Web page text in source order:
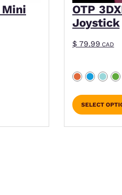
OTP
Joystick
$ 79.99CAD
SELECT